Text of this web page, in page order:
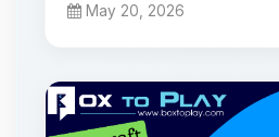
May 20, 2026